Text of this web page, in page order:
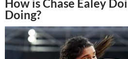
How is Chase Ealey
Doing?